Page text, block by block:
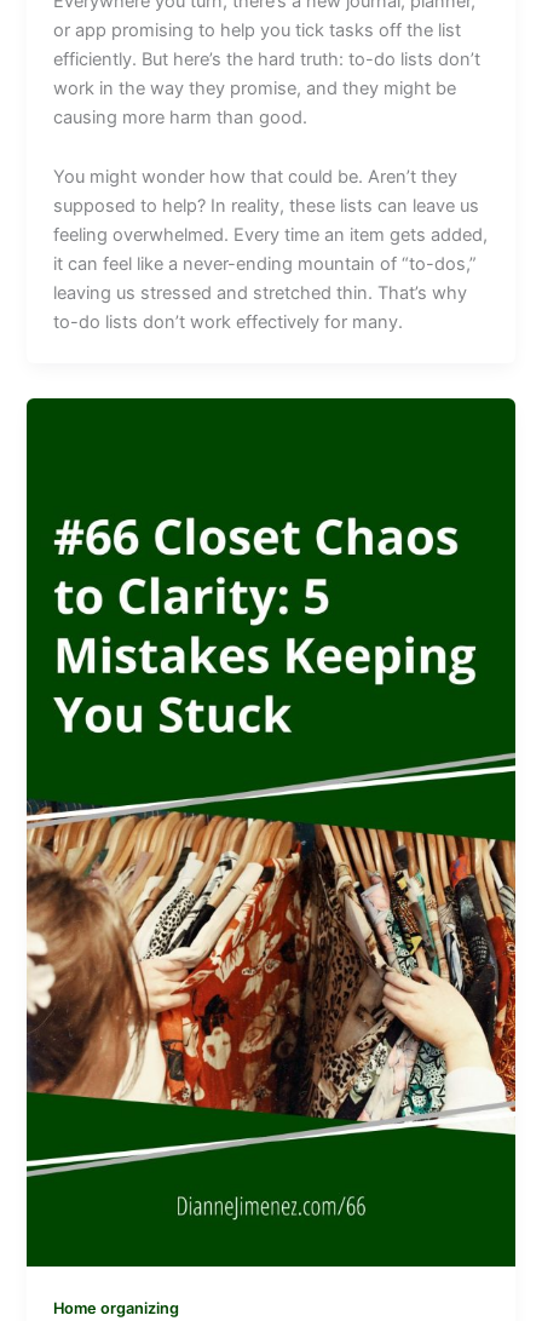
or app promising to help you tick tasks off the list
efficiently. But here’s the hard truth: to-do lists don’t
work in the way they promise, and they might be
causing more harm than good.
You might wonder how that could be. Aren’t they
supposed to help? In reality, these lists can leave us
feeling overwhelmed. Every time an item gets added,
it can feel like a never-ending mountain of “to-dos,”
leaving us stressed and stretched thin. That’s why
to-do lists don’t work effectively for many.
Home organizing